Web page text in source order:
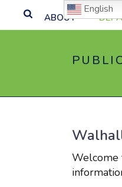
ABOUT
Welcome
English